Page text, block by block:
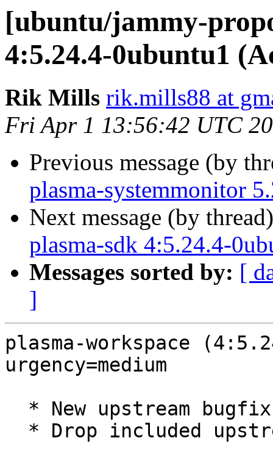
[ubuntu/jammy-
4:5.24.4-0ubuntu1
Rik Mills rik.mills88 at
Fri Apr 1 13:56:42 UTC
Previous message (by
plasma-systemmonitor
Next message (by
plasma-sdk 4:5.24.4-
Messages sorted by: [
]
plasma-workspace
urgency=medium